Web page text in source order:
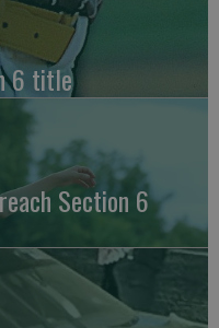
6 title
Section 6